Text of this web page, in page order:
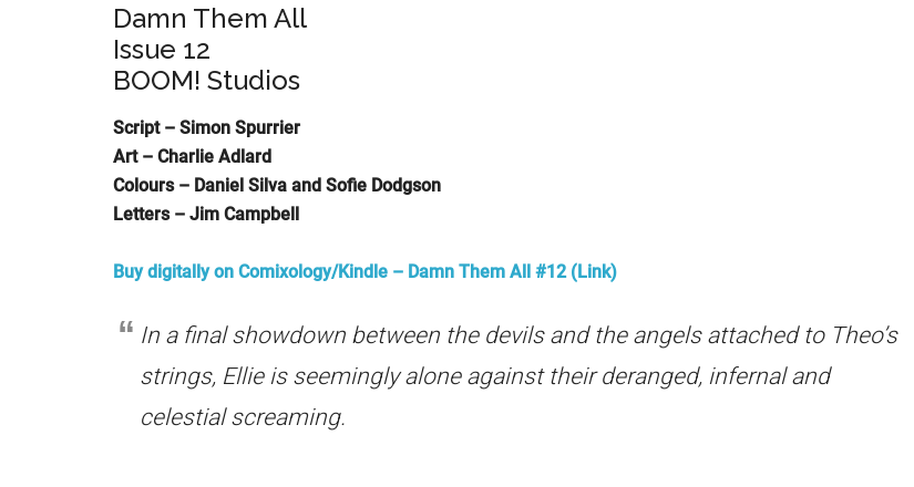
Damn Them All
Issue 12
BOOM! Studios
Script – Simon Spurrier
Art – Charlie Adlard
Colours – Daniel Silva and Sofie Dodgson
Letters – Jim Campbell
Buy digitally on Comixology/Kindle – Damn Them All #12 (Link)
In a final showdown between the devils and the angels attached to Theo’s
strings, Ellie is seemingly alone against their deranged, infernal and
celestial screaming.